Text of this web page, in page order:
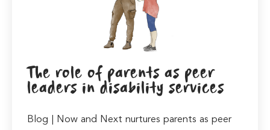
The role of parents as peer
leaders in disability services
Blog | Now and Next nurtures parents as peer